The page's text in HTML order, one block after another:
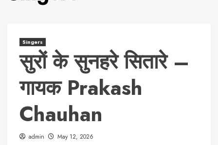
Singers
सुरों के सुनहरे सितारे –
गायक Prakash
Chauhan
admin May 12, 2026